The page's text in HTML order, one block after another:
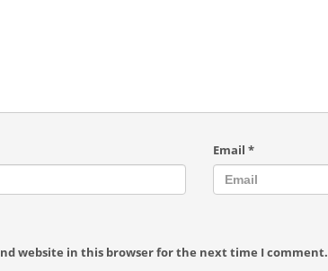
Email *
website in this browser for the next time I comment.